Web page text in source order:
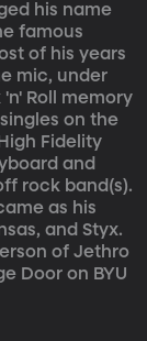
his name
famous
of his years
mic, under
Roll memory
on the
Fidelity
and
rock band(s).
as his
and Styx.
of Jethro
Door on BYU